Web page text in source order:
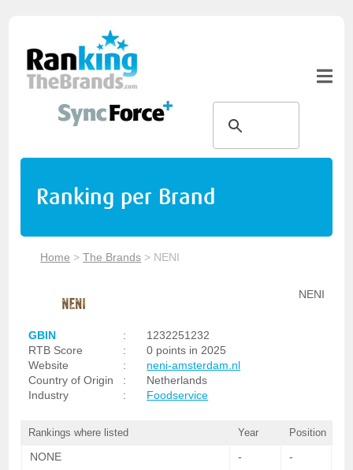
Ranking per Brand
Home >The Brands > NENI
NENI
GBIN :
1232251232
RTB Score
:
0 points in 2025
Website
:
neni-amsterdam.nl
Country of Origin
:
Netherlands
Industry
: Foodservice
Rankings where listed Year Position
NONE - -